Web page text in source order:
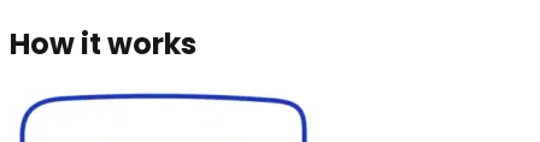
How it works